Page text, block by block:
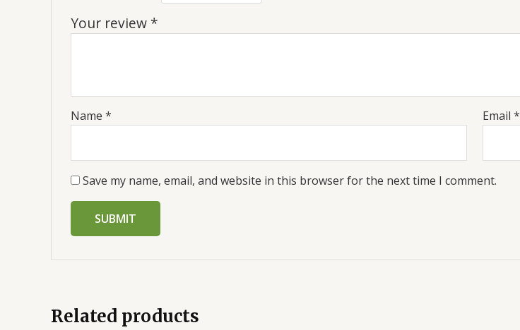
Your review *
Name * Email*
Save my name, email, and website in this browser for the next time I comment.
Related products